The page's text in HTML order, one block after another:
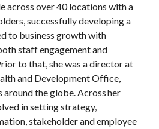
across over 40 locations with a
successfully developing a
to business growth with
staff engagement and
to that, she was a director at
and Development Office,
around the globe. Across her
in setting strategy,
stakeholder and employee